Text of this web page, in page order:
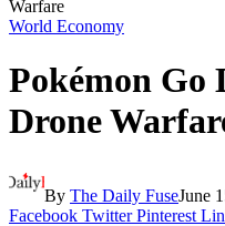
Warfare
World Economy
Pokémon Go
Drone
By The Daily FuseJune
Facebook Twitter Pinterest